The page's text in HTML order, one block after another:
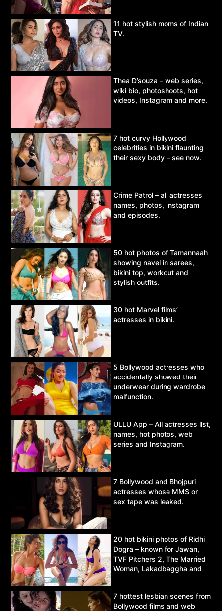
11 hot stylish moms of Indian
TV.
Thea D’souza – web series,
wiki bio, photoshoots, hot
videos, Instagram and more.
7 hot curvy Hollywood
celebrities in bikini flaunting
their sexy body – see now.
Crime Patrol – all actresses
names, photos, Instagram
and episodes.
50 hot photos of Tamannaah
showing navel in sarees,
bikini top, workout and
stylish outfits.
30 hot Marvel films’
actresses in bikini.
5 Bollywood actresses who
accidentally showed their
underwear during wardrobe
malfunction.
ULLU App – All actresses list,
names, hot photos, web
series and Instagram.
7 Bollywood and Bhojpuri
actresses whose MMS or
sex tape was leaked.
20 hot bikini photos of Ridhi
Dogra – known for Jawan,
TVF Pitchers 2, The Married
Woman, Lakadbaggha and
7 hottest lesbian scenes from
Bollywood films and web